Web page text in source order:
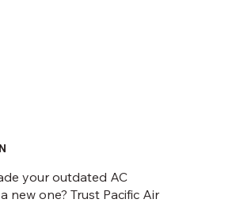
your outdated AC
new one? Trust Pacific Air